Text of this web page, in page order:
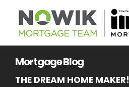
Mortgage Blog
THE DREAM HOME MAKER!